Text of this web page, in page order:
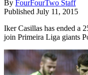
By FourFourTwo Staff
Published July 11, 2015
Iker Casillas has ended a
join Primeira Liga giants